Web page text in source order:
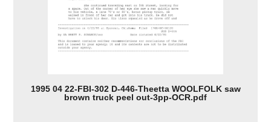
1995 04 22-FBI-302 D-446-Theetta WOOLFOLK saw
brown truck peel out-3pp-OCR.pdf